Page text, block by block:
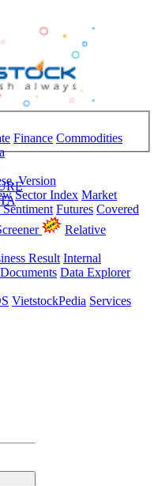
Finance Commodities
Version
Sector Index Market
Futures Covered
Relative
Result Internal
Data Explorer
VietstockPedia Services